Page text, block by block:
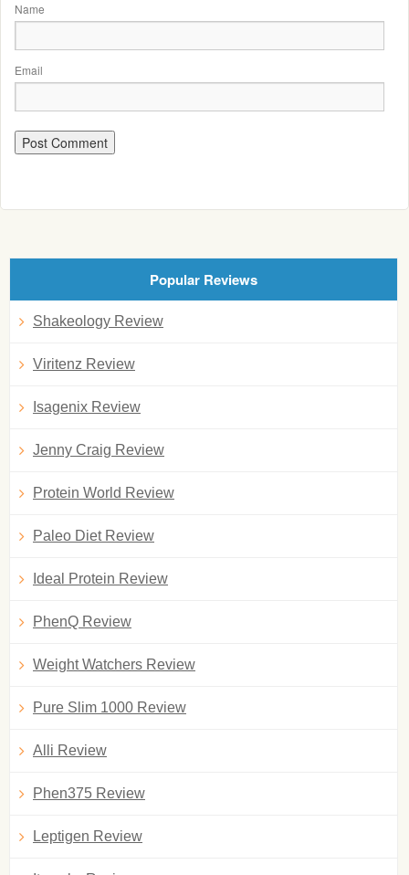
Name
Email
Popular Reviews
Shakeology Review
Viritenz Review
Isagenix Review
Jenny Craig Review
Protein World Review
Paleo Diet Review
Ideal Protein Review
PhenQ Review
Weight Watchers Review
Pure Slim 1000 Review
Alli Review
Phen375 Review
Leptigen Review